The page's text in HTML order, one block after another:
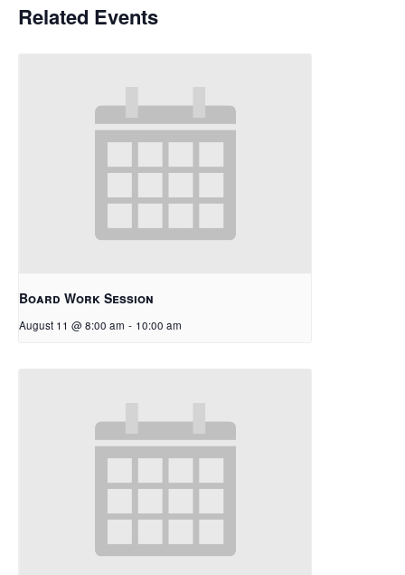
Related Events
Board Work Session
August 11 @ 8:00 am - 10:00 am